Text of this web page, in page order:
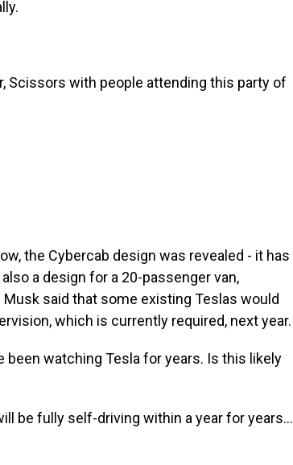
Scissors with people attending this party of
the Cybercab design was revealed - it has
a design for a 20-passenger van,
said that some existing Teslas would
which is currently required, next year.
been watching Tesla for years. Is this likely
be fully self-driving within a year for years...